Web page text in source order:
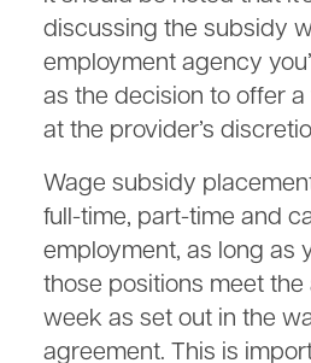
discussing the subsidy
employment agency
as the decision to offer
at the provider’s
Wage subsidy
full-time, part-time and
employment, as long as
those positions meet
week as set out in the
agreement. This is